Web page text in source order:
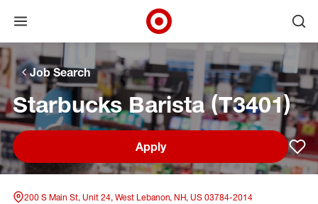
Skip to main navigation
Skip to content
Skip to footer
Skip to chat
Open menu
Target Corporate Home
Job Search
Starbucks Barista (T3401)
Apply
200 S Main St, Unit 24, West Lebanon, NH, US 03784-2014